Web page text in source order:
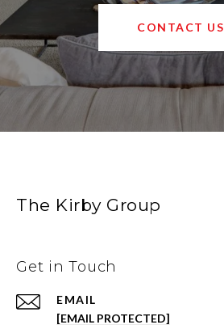
CONTACT US
The Kirby Group
Get in Touch
EMAIL
[EMAIL PROTECTED]